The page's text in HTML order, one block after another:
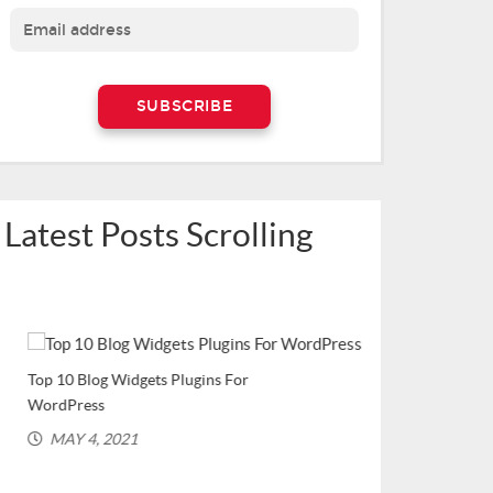
Latest Posts Scrolling
Top 10 Blog Widgets Plugins For
WordPress
MAY 4, 2021